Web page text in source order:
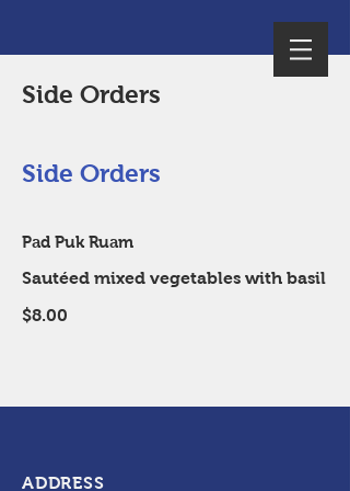
Side Orders
Side Orders
Pad Puk Ruam
Sautéed mixed vegetables with basil
$8.00
ADDRESS